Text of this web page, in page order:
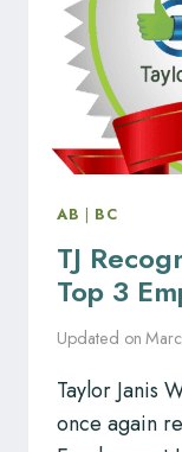
AB | BC
TJ
Top 3
Updated on
Taylor Janis
once again